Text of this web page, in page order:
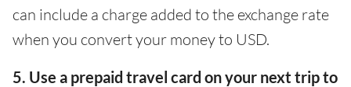
can include a charge added to the exchange rate
when you convert your money to USD.
5. Use a prepaid travel card on your next trip to